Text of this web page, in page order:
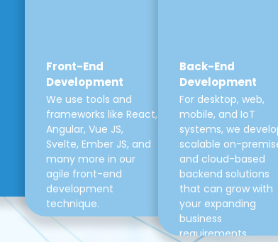
Front-End
Development
We use tools and
frameworks like React,
Angular, Vue JS,
Svelte, Ember JS, and
many more in our
agile front-end
development
technique.
Back-End
Development
For desktop, web,
mobile, and IoT
systems, we
scalable on-
and cloud-based
backend solutions
that can grow with
your expanding
business
requirements.